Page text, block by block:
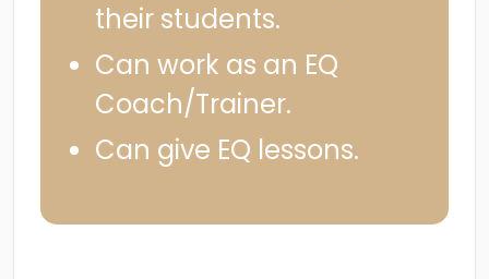
their students.
Can work as an EQ
Coach/Trainer.
Can give EQ lessons.